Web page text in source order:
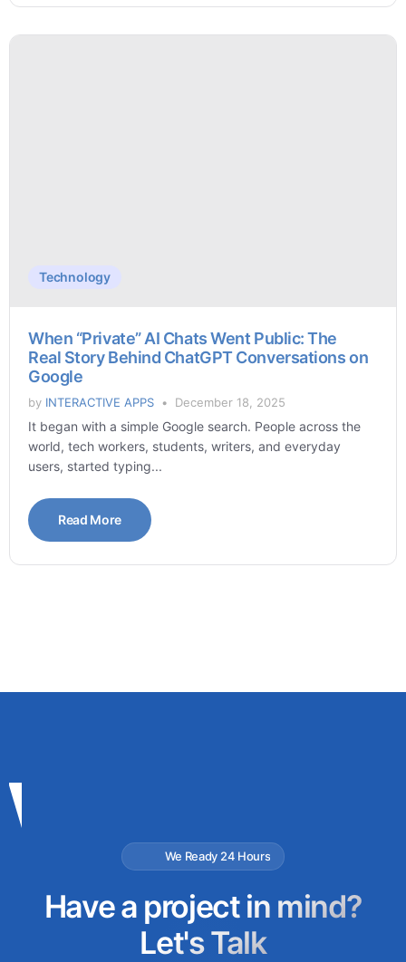
Technology
When “Private” AI Chats Went Public: The
Real Story Behind ChatGPT Conversations on
Google
by INTERACTIVE APPS December 18, 2025
It began with a simple Google search. People across the
world, tech workers, students, writers, and everyday
users, started typing...
Read More
We Ready 24 Hours
Have a project in mind?
Let's Talk